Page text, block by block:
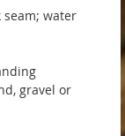
water
gravel or